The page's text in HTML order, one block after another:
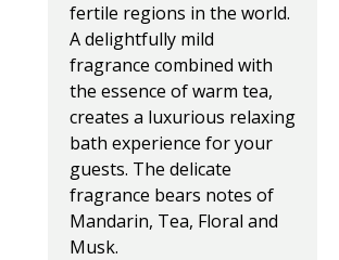
fertile regions in the world.
A delightfully mild
fragrance combined with
the essence of warm tea,
creates a luxurious relaxing
bath experience for your
guests. The delicate
fragrance bears notes of
Mandarin, Tea, Floral and
Musk.